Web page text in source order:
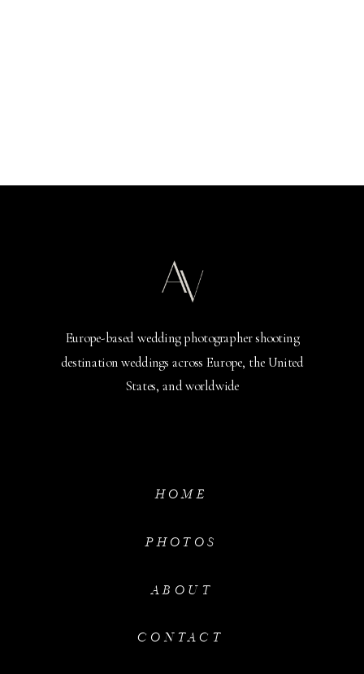
ABOUT
PHOTOS
CONTACT
HOME
Europe-based wedding photographer shooting
destination weddings across Europe, the United
States, and worldwide